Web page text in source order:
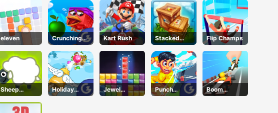
Halloween
n
eleven
Crunching
Ninjas
Kart Rush
Stacked
Block
Flip Champs
Sheep
Sheep
Holiday
Cheer
Jewel
Puzzle
Punch
Heroes
Boom
Wheels 3D